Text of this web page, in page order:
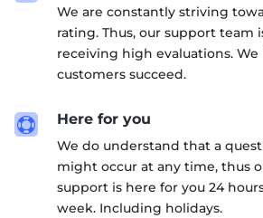
We are constantly striving
rating. Thus, our support team
receiving high evaluations.
customers succeed.
 Here for you
We do understand that a
might occur at any time, thus
support is here for you 24
week. Including holidays.